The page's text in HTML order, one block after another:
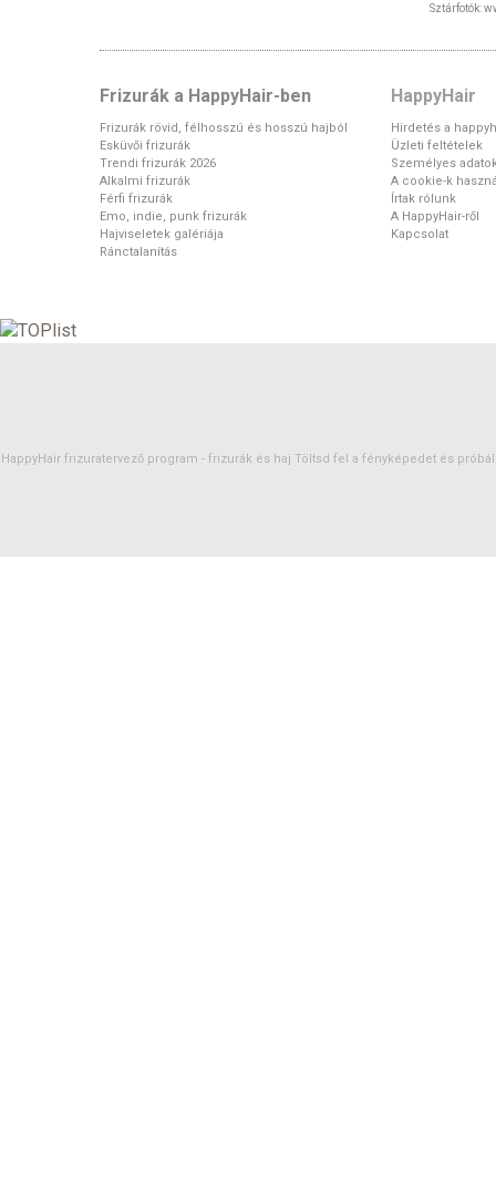
Sztárfotók:
Frizurák a HappyHair-ben
Frizurák rövid, félhosszú és hosszú hajból
Esküvői frizurák
Trendi frizurák 2026
Alkalmi frizurák
Férfi frizurák
Emo, indie, punk frizurák
Hajviseletek galériája
Ránctalanítás
HappyHair
Hirdetés a
Üzleti feltételek
Személyes
A cookie-k
Írtak rólunk
A HappyHair-ről
Kapcsolat
HappyHair frizuratervező program - frizurák és haj Töltsd fel a fényképedet és